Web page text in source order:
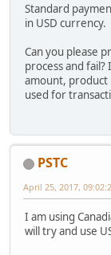
Standard
in USD currency.
Can you please
process and
amount, product
used for
PSTC
April 25, 2017,
I am using
will try and use